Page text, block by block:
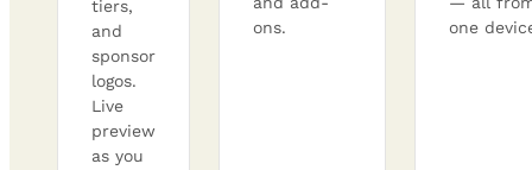
tiers,
and
sponsor
logos.
Live
preview
as you
ons.
one